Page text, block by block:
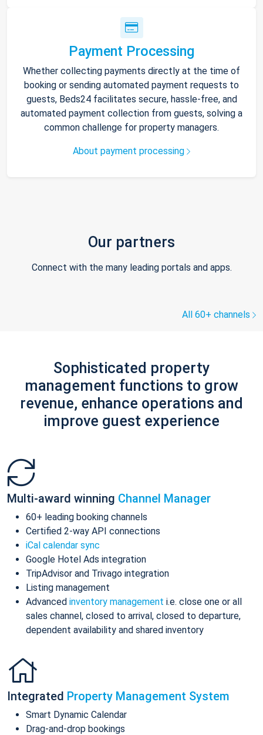
Payment Processing
Whether collecting payments directly at the time of
booking or sending automated payment requests to
guests, Beds24 facilitates secure, hassle-free, and
automated payment collection from guests, solving a
common challenge for property managers.
About payment processing
Our partners
Connect with the many leading portals and apps.
All 60+ channels
Sophisticated property
management functions to grow
revenue, enhance operations and
improve guest experience
Multi-award winning Channel Manager
60+ leading booking channels
Certified 2-way API connections
iCal calendar sync
Google Hotel Ads integration
TripAdvisor and Trivago integration
Listing management
Advanced inventory management i.e. close one or all
sales channel, closed to arrival, closed to departure,
dependent availability and shared inventory
Integrated Property Management System
Smart Dynamic Calendar
Drag-and-drop bookings